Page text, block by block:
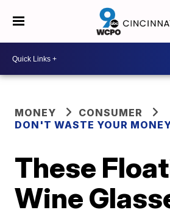
MONEY
CONSUMER
DON'T WASTE YOUR
These
Wine